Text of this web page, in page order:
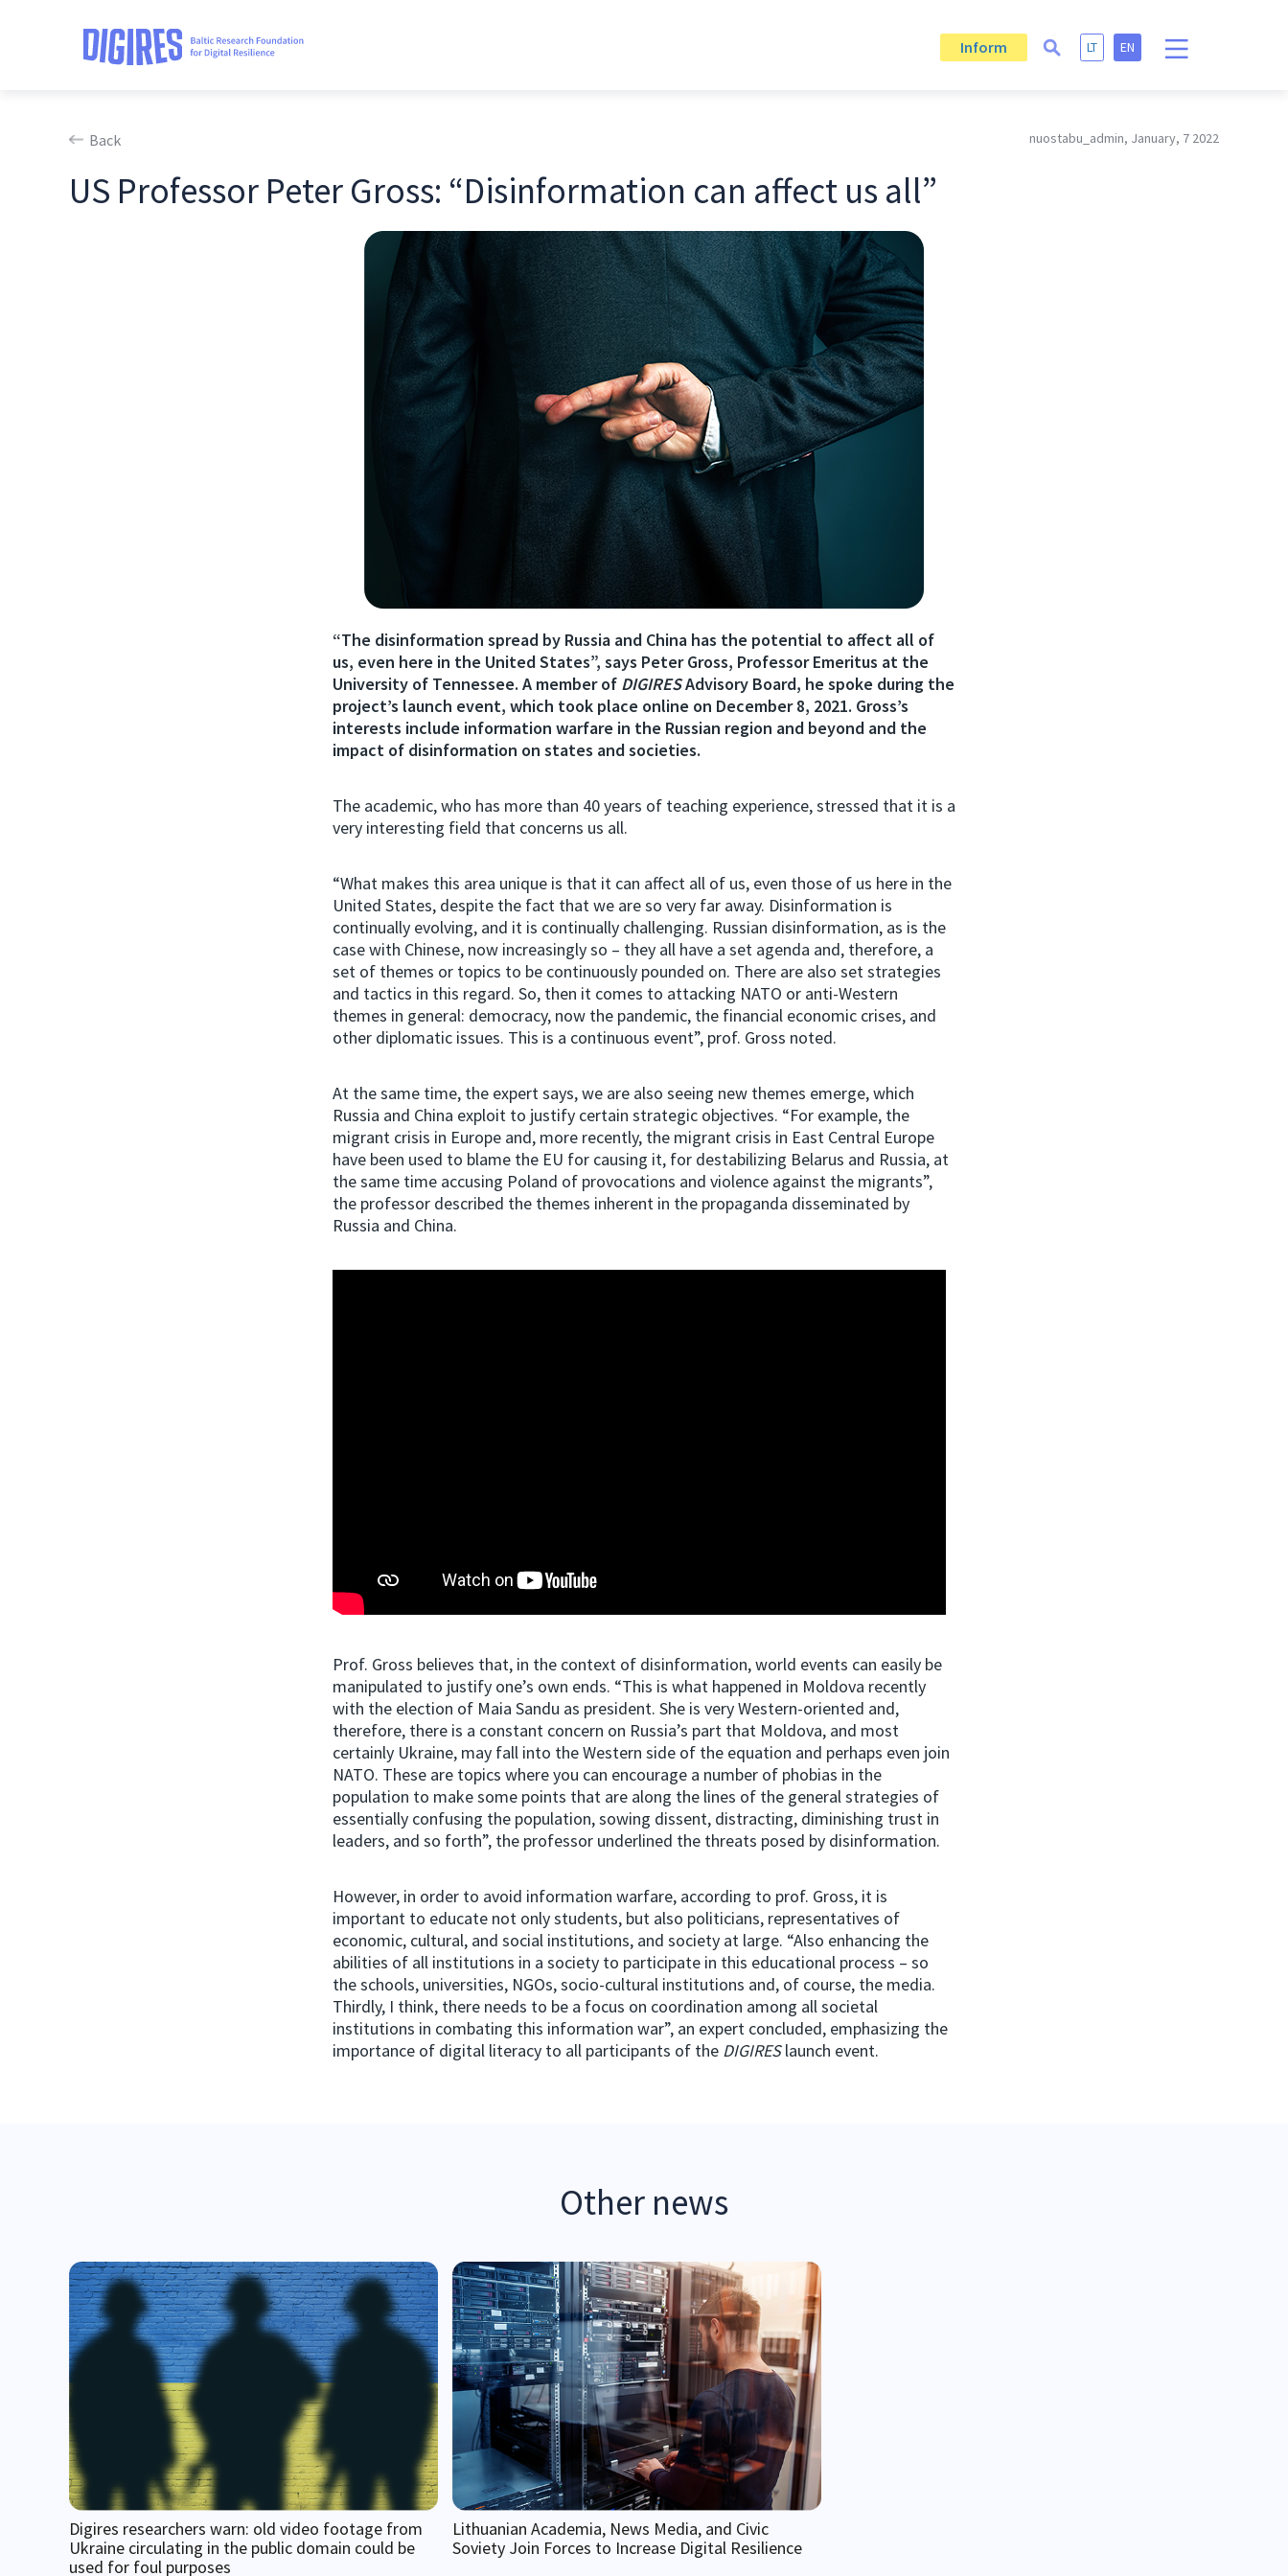
Inform LT EN
Back nuostabu_admin, January, 7 2022
US Professor Peter Gross: “Disinformation can affect us all”
“The disinformation spread by Russia and China has the potential to affect all of
us, even here in the United States”, says Peter Gross, Professor Emeritus at the
University of Tennessee. A member of DIGIRESAdvisory Board, he spoke during the
project’s launch event, which took place online on December 8, 2021. Gross’s
interests include information warfare in the Russian region and beyond and the
impact of disinformation on states and societies.
The academic, who has more than 40 years of teaching experience, stressed that it is a
very interesting field that concerns us all.
“What makes this area unique is that it can affect all of us, even those of us here in the
United States, despite the fact that we are so very far away. Disinformation is
continually evolving, and it is continually challenging. Russian disinformation, as is the
case with Chinese, now increasingly so – they all have a set agenda and, therefore, a
set of themes or topics to be continuously pounded on. There are also set strategies
and tactics in this regard. So, then it comes to attacking NATO or anti-Western
themes in general: democracy, now the pandemic, the financial economic crises, and
other diplomatic issues. This is a continuous event”, prof. Gross noted.
At the same time, the expert says, we are also seeing new themes emerge, which
Russia and China exploit to justify certain strategic objectives. “For example, the
migrant crisis in Europe and, more recently, the migrant crisis in East Central Europe
have been used to blame the EU for causing it, for destabilizing Belarus and Russia, at
the same time accusing Poland of provocations and violence against the migrants”,
the professor described the themes inherent in the propaganda disseminated by
Russia and China.
Prof. Gross believes that, in the context of disinformation, world events can easily be
manipulated to justify one’s own ends. “This is what happened in Moldova recently
with the election of Maia Sandu as president. She is very Western-oriented and,
therefore, there is a constant concern on Russia’s part that Moldova, and most
certainly Ukraine, may fall into the Western side of the equation and perhaps even join
NATO. These are topics where you can encourage a number of phobias in the
population to make some points that are along the lines of the general strategies of
essentially confusing the population, sowing dissent, distracting, diminishing trust in
leaders, and so forth”, the professor underlined the threats posed by disinformation.
However, in order to avoid information warfare, according to prof. Gross, it is
important to educate not only students, but also politicians, representatives of
economic, cultural, and social institutions, and society at large. “Also enhancing the
abilities of all institutions in a society to participate in this educational process – so
the schools, universities, NGOs, socio-cultural institutions and, of course, the media.
Thirdly, I think, there needs to be a focus on coordination among all societal
institutions in combating this information war”, an expert concluded, emphasizing the
importance of digital literacy to all participants of the DIGIRESlaunch event.
Other news
Digires researchers warn: old video footage from
Ukraine circulating in the public domain could be
used for foul purposes
Lithuanian Academia, News Media, and Civic
Soviety Join Forces to Increase Digital Resilience